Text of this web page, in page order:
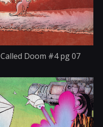
Doom #4 pg 07